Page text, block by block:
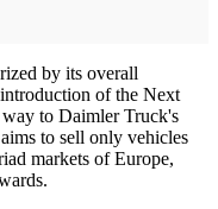
by its overall
of the Next
way to Daimler Truck's
to sell only vehicles
markets of Europe,